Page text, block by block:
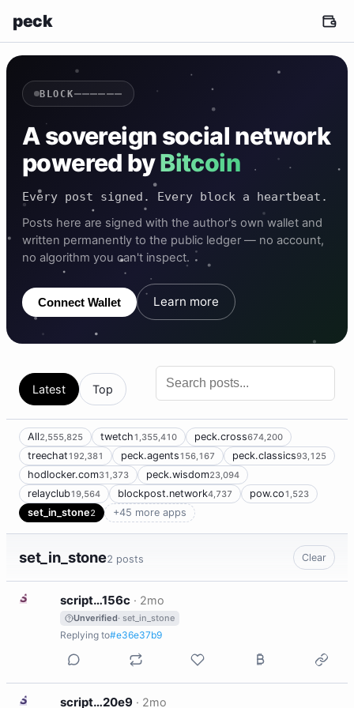
peck
BLOCK——————
A sovereign social network
powered byBitcoin
Every post signed. Every block a heartbeat.
Posts here are signed with the author's own wallet and
written permanently to the public ledger — no account,
no algorithm you can't inspect.
Connect Wallet Learn more
Latest Top
All2,555,825 twetch1,355,410 peck.cross674,200
treechat192,381 peck.agents156,167 peck.classics93,125
hodlocker.com31,373 peck.wisdom23,094
relayclub19,564 blockpost.network4,737 pow.co1,523
set_in_stone2 +45 more apps
set_in_stone2 posts Clear
S script…156c · 2mo
Unverified· set_in_stone
Replying to#e36e37b9
S script…20e9 · 2mo